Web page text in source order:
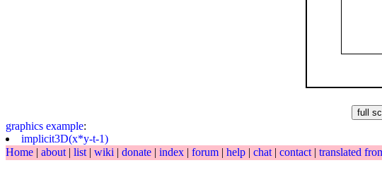
graphics example:
implicit3D(x*y-t-1)
Home | about | list | wiki | donate | index | forum | help | chat | contact | translated